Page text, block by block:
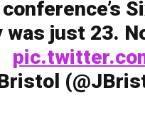
conference’s
was just 23.